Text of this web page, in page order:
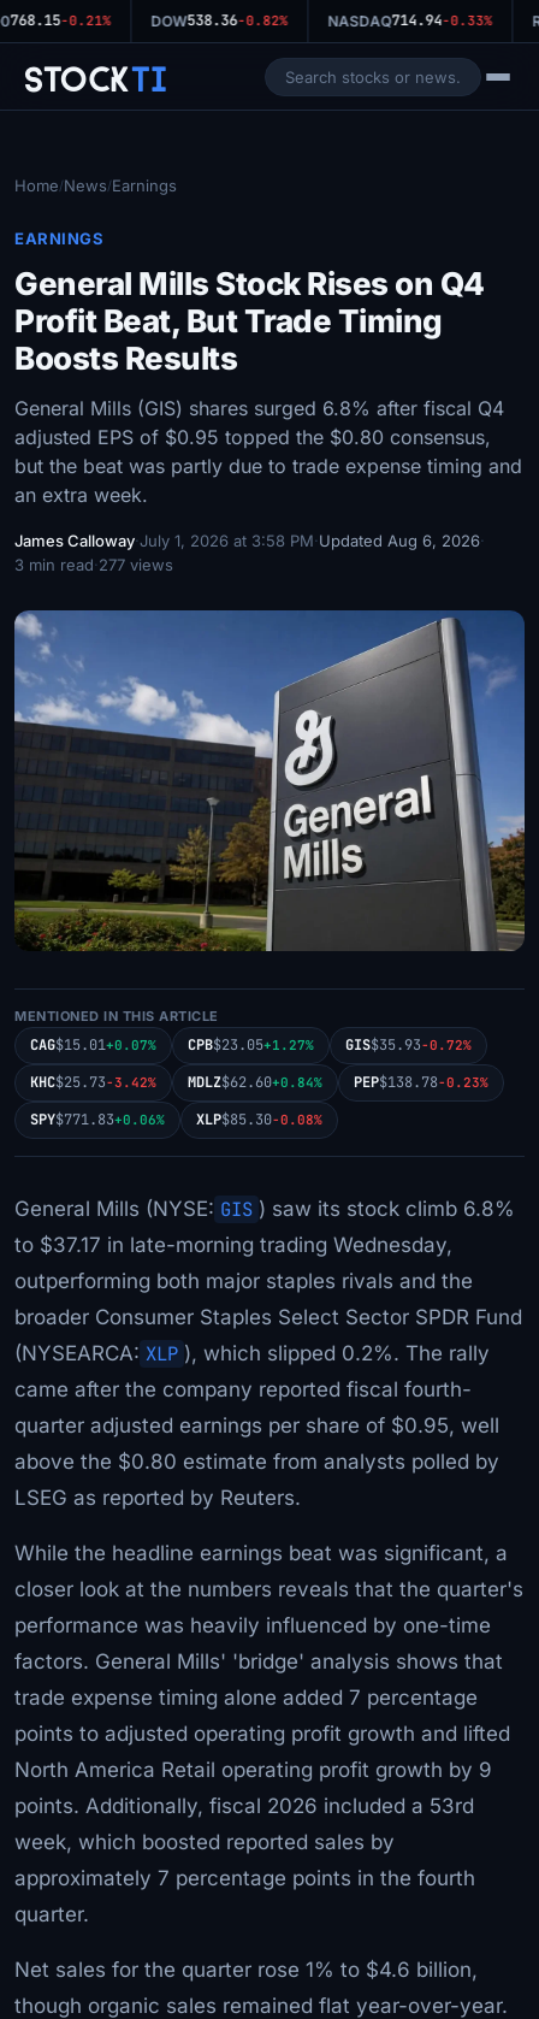
768.15-0.21% DOW538.36-0.82% NASDAQ714.94-0.33%
StockTi
Home/News/Earnings
EARNINGS
General Mills Stock Rises on Q4
Profit Beat, But Trade Timing
Boosts Results
General Mills (GIS) shares surged 6.8% after fiscal Q4
adjusted EPS of $0.95 topped the $0.80 consensus,
but the beat was partly due to trade expense timing and
an extra week.
James Calloway·July 1, 2026 at 3:58 PM·Updated Aug 6, 2026·
3 min read·277 views
MENTIONED IN THIS ARTICLE
CAG$15.01+0.07% CPB$23.05+1.27% GIS$35.93-0.72%
KHC$25.73-3.42% MDLZ$62.60+0.84% PEP$138.78-0.23%
SPY$771.83+0.06% XLP$85.30-0.08%
General Mills (NYSE: GIS ) saw its stock climb 6.8%
to $37.17 in late-morning trading Wednesday,
outperforming both major staples rivals and the
broader Consumer Staples Select Sector SPDR Fund
(NYSEARCA: XLP ), which slipped 0.2%. The rally
came after the company reported fiscal fourth-
quarter adjusted earnings per share of $0.95, well
above the $0.80 estimate from analysts polled by
LSEG as reported by Reuters.
While the headline earnings beat was significant, a
closer look at the numbers reveals that the quarter's
performance was heavily influenced by one-time
factors. General Mills' 'bridge' analysis shows that
trade expense timing alone added 7 percentage
points to adjusted operating profit growth and lifted
North America Retail operating profit growth by 9
points. Additionally, fiscal 2026 included a 53rd
week, which boosted reported sales by
approximately 7 percentage points in the fourth
quarter.
Net sales for the quarter rose 1% to $4.6 billion,
though organic sales remained flat year-over-year.